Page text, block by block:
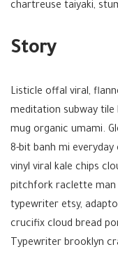
chartreuse taiyaki,
Story
Listicle offal viral,
meditation subway
mug organic umami.
8-bit banh mi everyday
vinyl viral kale chips
pitchfork raclette
typewriter etsy,
crucifix cloud bread
Typewriter brooklyn